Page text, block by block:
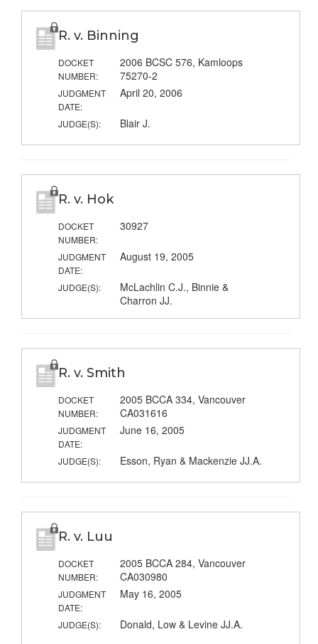
R. v. Binning
DOCKET
NUMBER:
2006 BCSC 576, Kamloops
75270-2
JUDGMENT
DATE:
April 20, 2006
JUDGE(S): Blair J.
R. v. Hok
DOCKET
NUMBER:
30927
JUDGMENT
DATE:
August 19, 2005
JUDGE(S):
McLachlin C.J., Binnie &
Charron JJ.
R. v. Smith
DOCKET
NUMBER:
2005 BCCA 334, Vancouver
CA031616
JUDGMENT
DATE:
June 16, 2005
JUDGE(S): Esson, Ryan & Mackenzie JJ.A.
R. v. Luu
DOCKET
NUMBER:
2005 BCCA 284, Vancouver
CA030980
JUDGMENT
DATE:
May 16, 2005
JUDGE(S): Donald, Low & Levine JJ.A.